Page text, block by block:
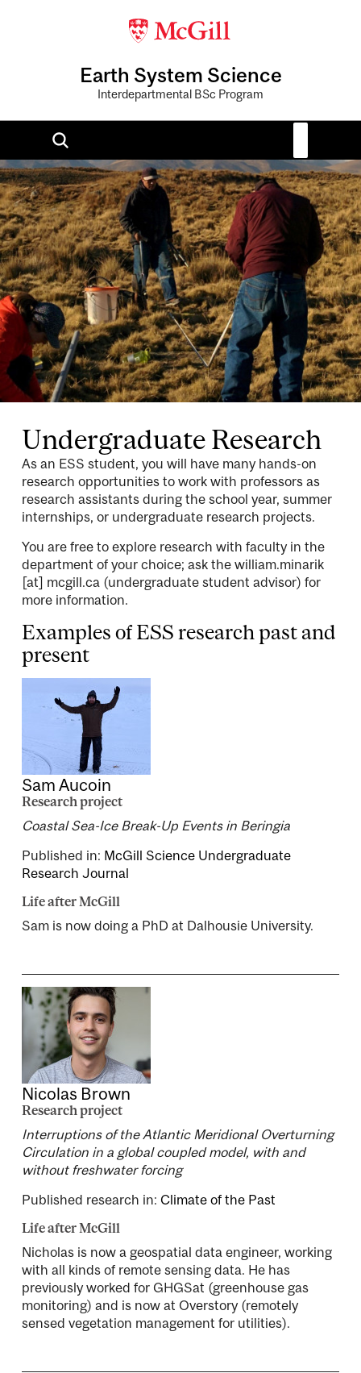
Earth System Science
Interdepartmental BSc Program
Image
Undergraduate Research
As an ESS student, you will have many hands-on
research opportunities to work with professors as
research assistants during the school year, summer
internships, or undergraduate research projects.
You are free to explore research with faculty in the
department of your choice; ask the william.minarik
[at] mcgill.ca (undergraduate student advisor) for
more information.
Examples of ESS research past and
present
Sam Aucoin
Research project
Coastal Sea-Ice Break-Up Events in Beringia
Published in: McGill Science Undergraduate
Research Journal
Life after McGill
Sam is now doing a PhD at Dalhousie University.
Nicolas Brown
Research project
Interruptions of the Atlantic Meridional Overturning
Circulation in a global coupled model, with and
without freshwater forcing
Published research in: Climate of the Past
Life after McGill
Nicholas is now a geospatial data engineer, working
with all kinds of remote sensing data. He has
previously worked for GHGSat (greenhouse gas
monitoring) and is now at Overstory (remotely
sensed vegetation management for utilities).